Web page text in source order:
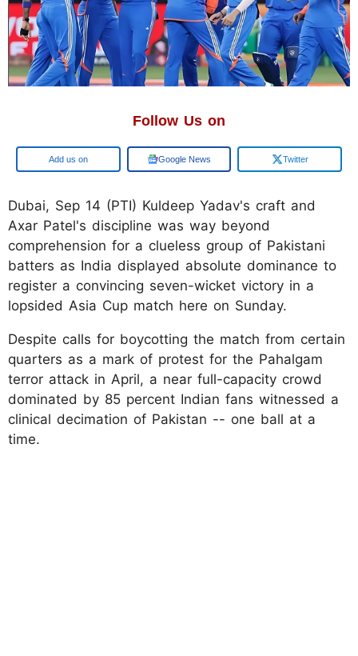
Follow Us on
Google Google News Twitter
Dubai, Sep 14 (PTI) Kuldeep Yadav's craft and
Axar Patel's discipline was way beyond
comprehension for a clueless group of Pakistani
batters as India displayed absolute dominance to
register a convincing seven-wicket victory in a
lopsided Asia Cup match here on Sunday.
Despite calls for boycotting the match from certain
quarters as a mark of protest for the Pahalgam
terror attack in April, a near full-capacity crowd
dominated by 85 percent Indian fans witnessed a
clinical decimation of Pakistan -- one ball at a
time.